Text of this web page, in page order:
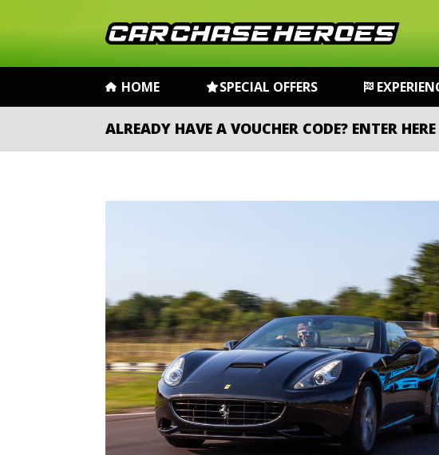
HOME SPECIAL OFFERS
ALREADY HAVE A VOUCHER CODE? ENTER